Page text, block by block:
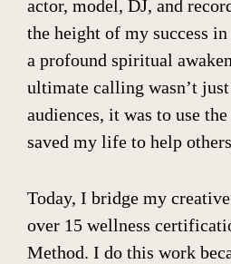
actor, model, DJ, and
the height of my success
a profound spiritual
ultimate calling wasn’t
audiences, it was to use
saved my life to help
Today, I bridge my
over 15 wellness
Method. I do this work